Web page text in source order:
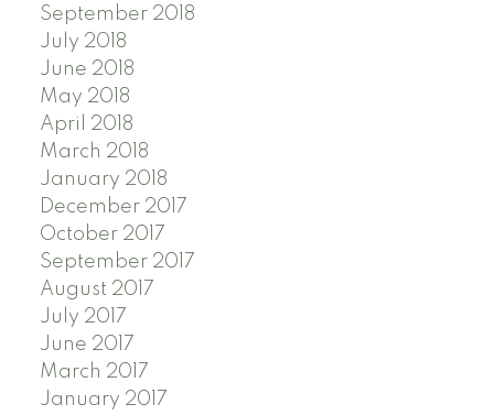
September 2018
July 2018
June 2018
May 2018
April 2018
March 2018
January 2018
December 2017
October 2017
September 2017
August 2017
July 2017
June 2017
March 2017
January 2017